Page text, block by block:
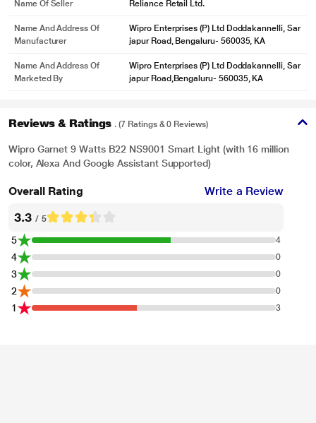
* This Wipro Garnet 9W B22 NS9001 Smart Light image is for illustration
You can schedule the turn ON & turn OFF time as per your need. You can also
configure the same to turn ON automatically in the evening and turn OFF with
sunrise. Also schedule it to turn ON before you reach home from office.
Name Of Seller Reliance Retail Ltd.
Name And Address Of
Manufacturer
Wipro Enterprises (P) Ltd Doddakannelli, Sar
japur Road, Bengaluru- 560035, KA
Name And Address Of
Marketed By
Wipro Enterprises (P) Ltd Doddakannelli, Sar
japur Road,Bengaluru- 560035, KA
Reviews & Ratings . (7 Ratings & 0 Reviews)
Wipro Garnet 9 Watts B22 NS9001 Smart Light (with 16 million
color, Alexa And Google Assistant Supported)
Overall Rating Write a Review
3.3 / 5
5 4
4 0
3 0
2 0
1 3